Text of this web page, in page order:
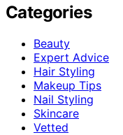
Categories
Beauty
Expert Advice
Hair Styling
Makeup Tips
Nail Styling
Skincare
Vetted